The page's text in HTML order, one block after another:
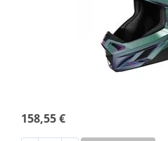
158,55 €